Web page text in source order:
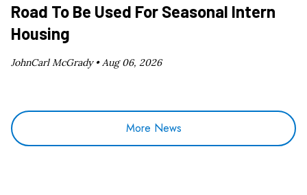
Road To Be Used For Seasonal Intern
Housing
JohnCarl McGrady •Aug 06, 2026
More News